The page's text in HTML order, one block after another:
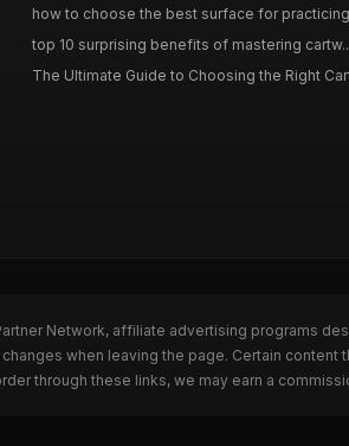
how to choose the best surface for
top 10 surprising benefits of mastering
The Ultimate Guide to Choosing the Right
Network, affiliate advertising programs
when leaving the page. Certain content
through these links, we may earn a